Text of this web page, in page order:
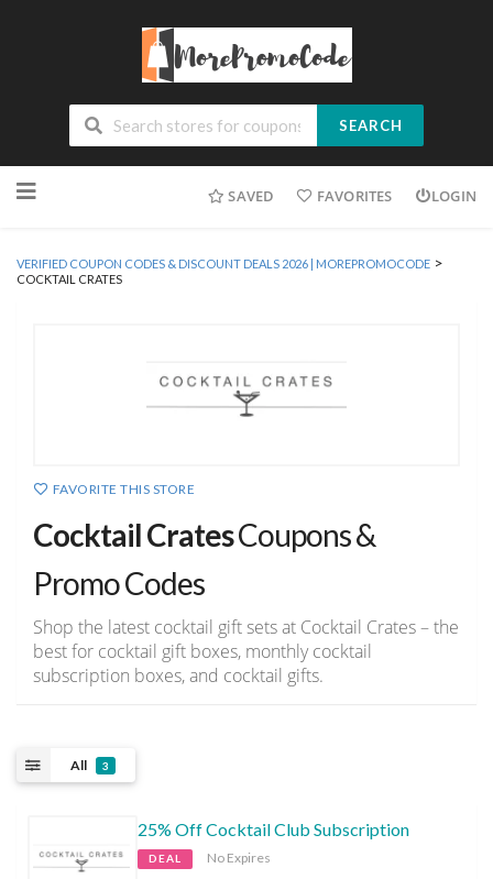
SEARCH
to
SAVED FAVORITES LOGIN
VERIFIED COUPON CODES & DISCOUNT DEALS 2026 | MOREPROMOCODE >
COCKTAIL CRATES
FAVORITE THIS STORE
Cocktail CratesCoupons &
Promo Codes
Shop the latest cocktail gift sets at Cocktail Crates – the
best for cocktail gift boxes, monthly cocktail
subscription boxes, and cocktail gifts.
All 3
25% Off Cocktail Club Subscription
DEAL No Expires